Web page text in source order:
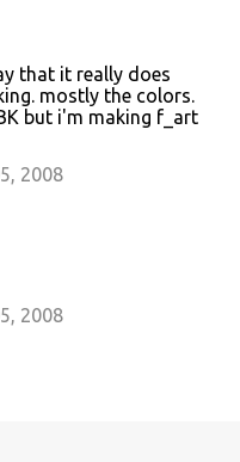
that it really does
mostly the colors.
but i'm making f_art
2008
2008